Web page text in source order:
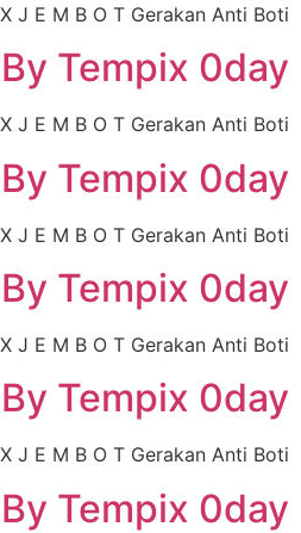
J E M B O T Gerakan Anti Boti
Tempix 0day
J E M B O T Gerakan Anti Boti
Tempix 0day
J E M B O T Gerakan Anti Boti
Tempix 0day
J E M B O T Gerakan Anti Boti
Tempix 0day
J E M B O T Gerakan Anti Boti
Tempix 0day